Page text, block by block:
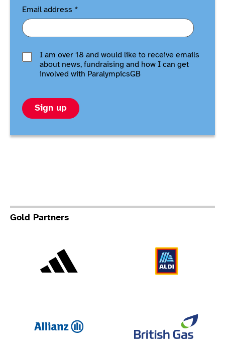
Email address *
I am over 18 and would like to receive emails
about news, fundraising and how I can get
involved with ParalympicsGB
Sign up
Gold Partners